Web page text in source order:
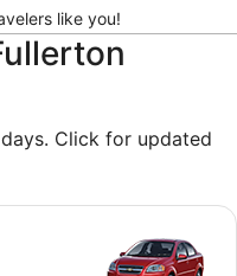
like you!
Click for updated